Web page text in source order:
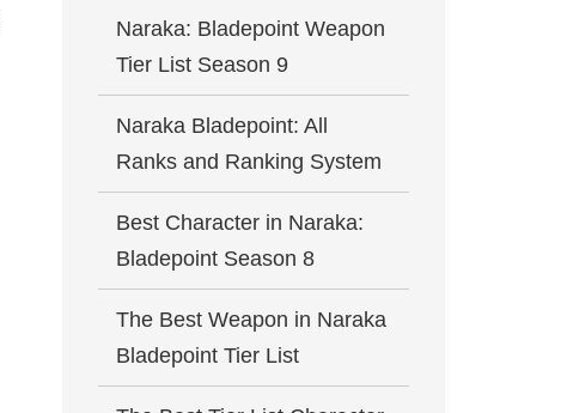
Naraka: Bladepoint Weapon
Tier List Season 9
Naraka Bladepoint: All
Ranks and Ranking System
Best Character in Naraka:
Bladepoint Season 8
The Best Weapon in Naraka
Bladepoint Tier List